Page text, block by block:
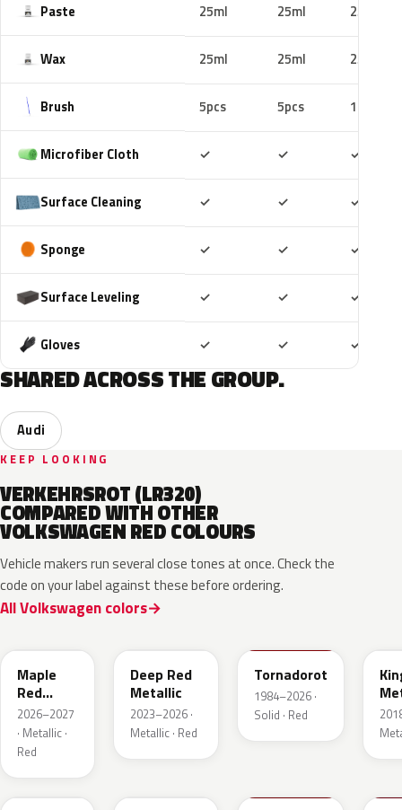
Paste 25ml 25ml 25ml
Wax 25ml 25ml 25ml
Brush 5pcs 5pcs 10pcs
Microfiber Cloth ✓ ✓ ✓
Surface Cleaning ✓ ✓ ✓
Sponge ✓ ✓ ✓
Surface Leveling ✓ ✓ ✓
Gloves ✓ ✓ ✓
SHARED ACROSS THE GROUP.
Audi
KEEP LOOKING
VERKEHRSROT (LR320)
COMPARED WITH OTHER
VOLKSWAGEN RED COLOURS
Vehicle makers run several close tones at once. Check the
code on your label against these before ordering.
All Volkswagen colors
Maple
Red
Metallic
2026–2027
· Metallic ·
Red
Deep Red
Metallic
2023–2026 ·
Metallic · Red
Tornadorot
1984–2026 ·
Solid · Red
LS3M